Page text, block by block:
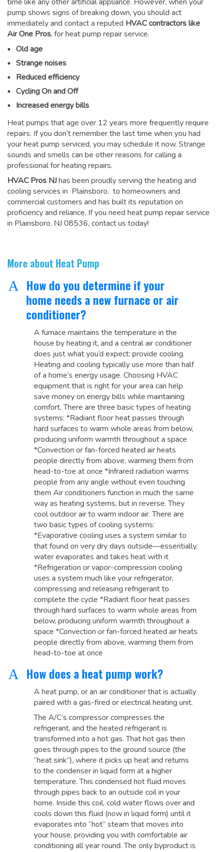
pump shows signs of breaking down, you should act
immediately and contact a reputed HVAC contractors like
Air One Pros, for heat pump repair service.
Old age
Strange noises
Reduced efficiency
Cycling On and Off
Increased energy bills
Heat pumps that age over 12 years more frequently require
repairs. If you don’t remember the last time when you had
your heat pump serviced, you may schedule it now. Strange
sounds and smells can be other reasons forcalling a
professional for heating repairs.
HVAC Pros NJhas been proudly serving the heating and
cooling services in Plainsboro, to homeowners and
commercial customers and has built its reputation on
proficiency and reliance. If you need heat pump repair service
in Plainsboro, NJ 08536, contact us today!
More about Heat Pump
A
How do you determine if your
home needs a new furnace or air
conditioner?
A furnace maintains the temperature in the
house by heating it, and a central air conditioner
does just what you’d expect: provide cooling.
Heating and cooling typically use more than half
of a home’s energy usage. Choosing HVAC
equipment that is right for your area can help
save money on energy bills while maintaining
comfort. There are three basic types of heating
systems: *Radiant floor heat passes through
hard surfaces to warm whole areas from below,
producing uniform warmth throughout a space
*Convection or fan-forced heated air heats
people directly from above, warming them from
head-to-toe at once *Infrared radiation warms
people from any angle without even touching
them Air conditioners function in much the same
way as heating systems, but in reverse. They
cool outdoor air to warm indoor air. There are
two basic types of cooling systems:
*Evaporative cooling uses a system similar to
that found on very dry days outside—essentially,
water evaporates and takes heat with it
*Refrigeration or vapor-compression cooling
uses a system much like your refrigerator,
compressing and releasing refrigerant to
complete the cycle *Radiant floor heat passes
through hard surfaces to warm whole areas from
below, producing uniform warmth throughout a
space *Convection or fan-forced heated air heats
people directly from above, warming them from
head-to-toe at once
A How does a heat pump work?
A heat pump, or an air conditioner that is actually
paired with a gas-fired or electrical heating unit.
The A/C’s compressor compresses the
refrigerant, and the heated refrigerant is
transformed into a hot gas. That hot gas then
goes through pipes to the ground source (the
“heat sink”), where it picks up heat and returns
to the condenser in liquid form at a higher
temperature. This condensed hot fluid moves
through pipes back to an outside coil in your
home. Inside this coil, cold water flows over and
cools down this fluid (now in liquid form) until it
evaporates into “hot” steam that moves into
your house, providing you with comfortable air
conditioning all year round. The only byproduct is